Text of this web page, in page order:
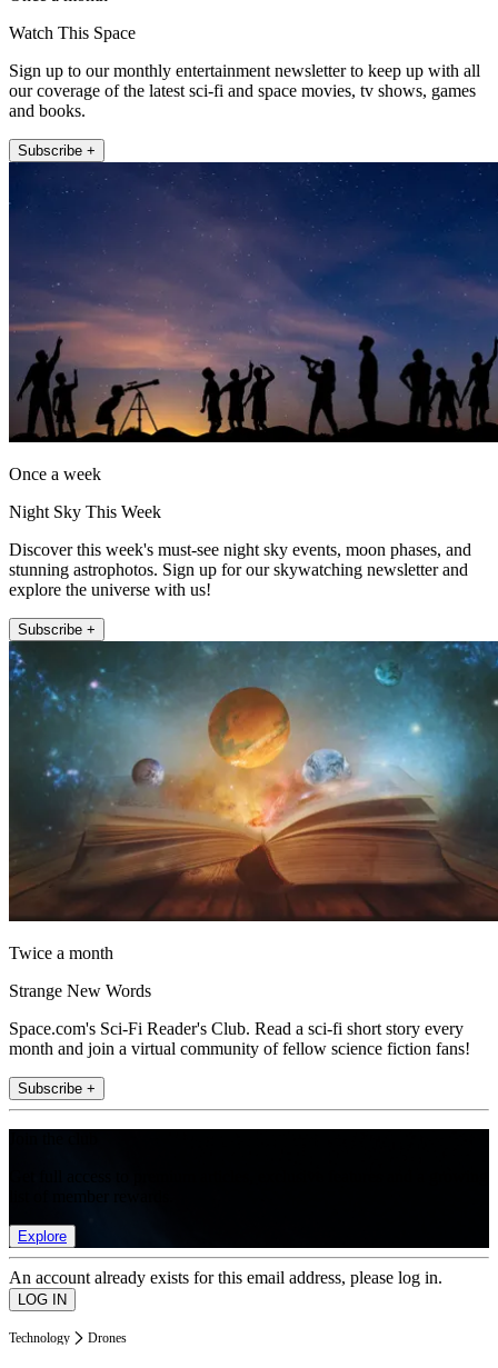
Watch This Space
Sign up to our monthly entertainment newsletter to keep up with all
our coverage of the latest sci-fi and space movies, tv shows, games
and books.
Subscribe +
Once a week
Night Sky This Week
Discover this week's must-see night sky events, moon phases, and
stunning astrophotos. Sign up for our skywatching newsletter and
explore the universe with us!
Subscribe +
Twice a month
Strange New Words
Space.com's Sci-Fi Reader's Club. Read a sci-fi short story every
month and join a virtual community of fellow science fiction fans!
Subscribe +
Explore
An account already exists for this email address, please log in.
Technology Drones